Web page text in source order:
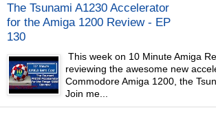
The Tsunami A1230 Accelerator
for the Amiga 1200 Review - EP
130
This week on 10 Minute Amiga
reviewing the awesome new
Commodore Amiga 1200, the
Join me...